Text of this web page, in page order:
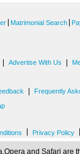
Matrimonial Search
Advertise With Us
Frequently
Privacy Policy
and Safari are